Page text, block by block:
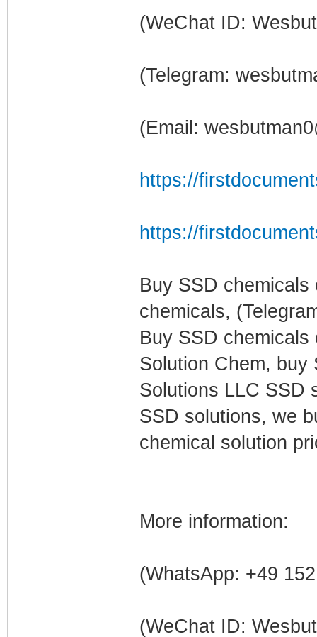
(WeChat ID:
(Telegram:
(Email:
https://
https://
Buy SSD
chemicals,
Buy SSD
Solution Chem, buy
Solutions LLC SSD
SSD solutions, we
chemical solution
More information:
(WhatsApp: +49
(WeChat ID: